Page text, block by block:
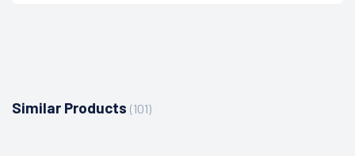
Similar Products (101)